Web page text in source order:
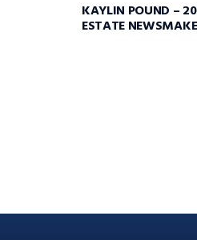
KAYLIN POUND –
ESTATE